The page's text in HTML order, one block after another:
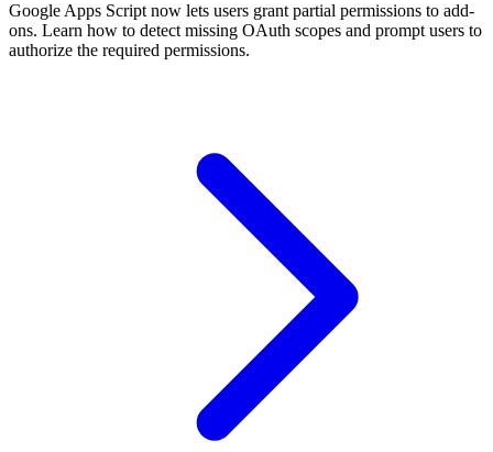
Google Apps Script now lets users grant partial permissions to add-
ons. Learn how to detect missing OAuth scopes and prompt users to
authorize the required permissions.